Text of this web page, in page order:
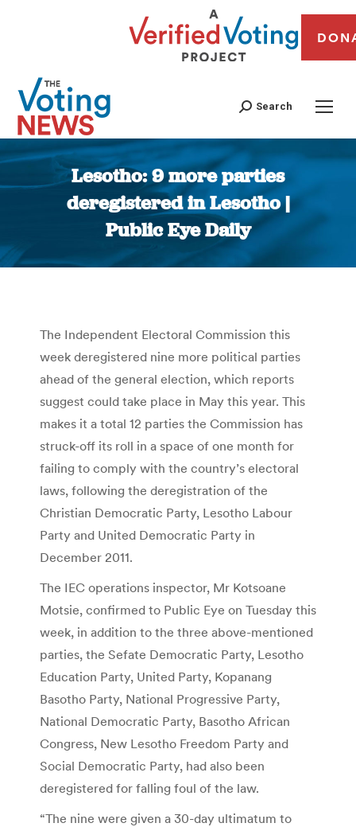
Search
Lesotho: 9 more parties
deregistered in Lesotho |
Public Eye Daily
You are here:
The Independent Electoral Commission this
week deregistered nine more political parties
ahead of the general election, which reports
suggest could take place in May this year. This
makes it a total 12 parties the Commission has
struck-off its roll in a space of one month for
failing to comply with the country’s electoral
laws, following the deregistration of the
Christian Democratic Party, Lesotho Labour
Party and United Democratic Party in
December 2011.
The IEC operations inspector, Mr Kotsoane
Motsie, confirmed to Public Eye on Tuesday this
week, in addition to the three above-mentioned
parties, the Sefate Democratic Party, Lesotho
Education Party, United Party, Kopanang
Basotho Party, National Progressive Party,
National Democratic Party, Basotho African
Congress, New Lesotho Freedom Party and
Social Democratic Party, had also been
deregistered for falling foul of the law.
“The nine were given a 30-day ultimatum to